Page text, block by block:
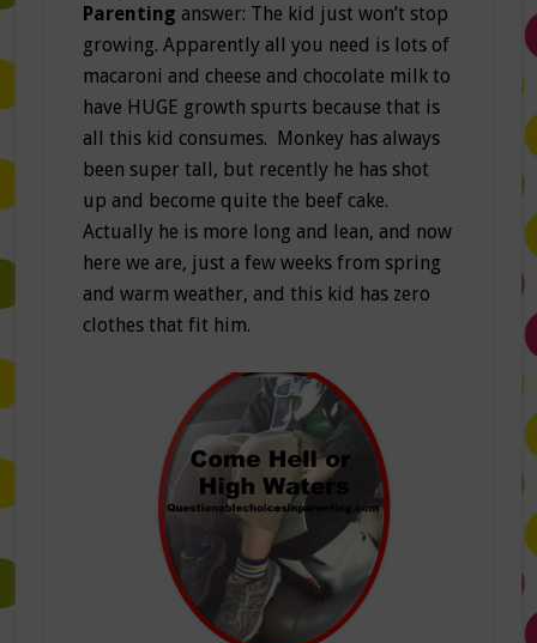
Parenting answer: The kid just won’t stop
growing. Apparently all you need is lots of
macaroni and cheese and chocolate milk to
have HUGE growth spurts because that is
all this kid consumes. Monkey has always
been super tall, but recently he has shot
up and become quite the beef cake.
Actually he is more long and lean, and now
here we are, just a few weeks from spring
and warm weather, and this kid has zero
clothes that fit him.